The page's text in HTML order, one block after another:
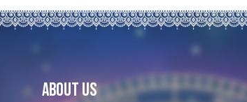
About Us